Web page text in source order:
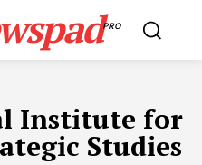
PRO
Institute for
Studies